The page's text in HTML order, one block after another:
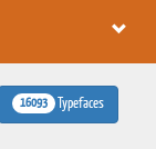
16093 Typefaces